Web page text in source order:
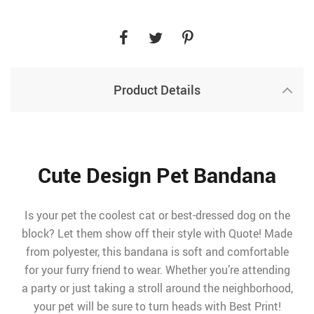
Product Details
Cute Design Pet Bandana
Is your pet the coolest cat or best-dressed dog on the
block? Let them show off their style with Quote! Made
from polyester, this bandana is soft and comfortable
for your furry friend to wear. Whether you’re attending
a party or just taking a stroll around the neighborhood,
your pet will be sure to turn heads with Best Print!